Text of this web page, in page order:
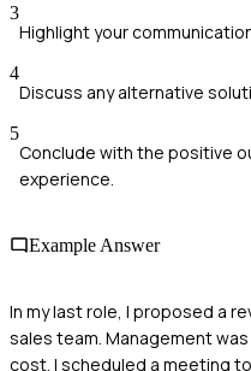
3
Highlight your
4
Discuss any alternative
5
Conclude with the positive
experience.
Example Answer
In my last role, I proposed a
sales team. Management
cost. I scheduled a meeting